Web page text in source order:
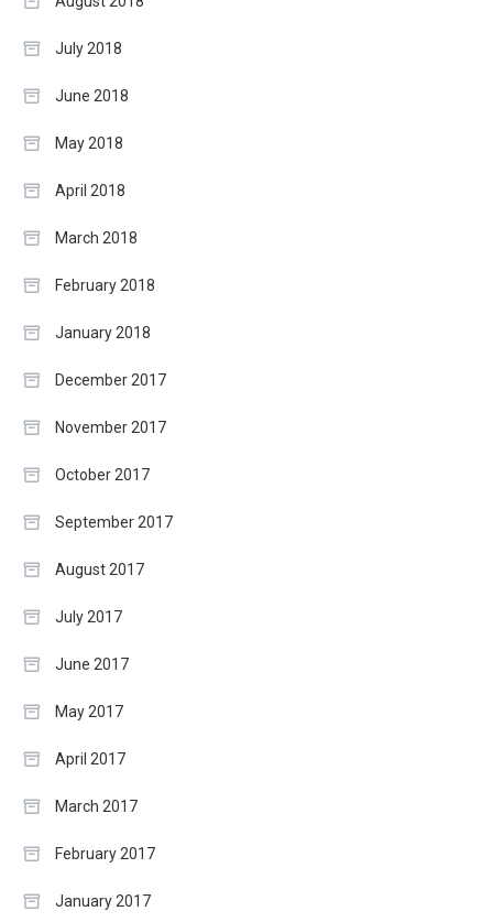
July 2018
June 2018
May 2018
April 2018
March 2018
February 2018
January 2018
December 2017
November 2017
October 2017
September 2017
August 2017
July 2017
June 2017
May 2017
April 2017
March 2017
February 2017
January 2017